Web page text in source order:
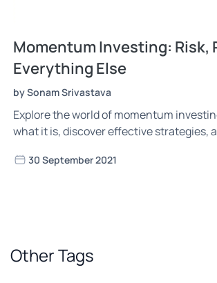
Momentum Investing: Risk,
Everything Else
by Sonam Srivastava
Explore the world of momentum
what it is, discover effective strategies,
30 September 2021
Other Tags